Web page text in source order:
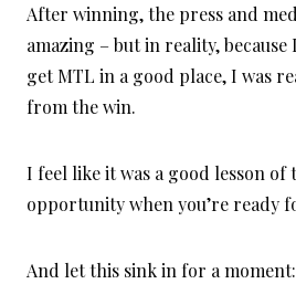
After winning, the press and
amazing – but in reality,
get MTL in a good place, I was
from the win.
I feel like it was a good lesson of
opportunity when you’re ready
And let this sink in for a